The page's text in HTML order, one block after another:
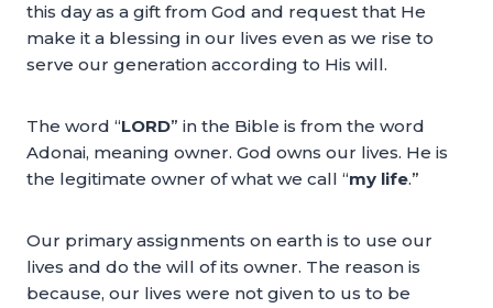
this day as a gift from God and request that He
make it a blessing in our lives even as we rise to
serve our generation according to His will.
The word “LORD” in the Bible is from the word
Adonai, meaning owner. God owns our lives. He is
the legitimate owner of what we call “my life.”
Our primary assignments on earth is to use our
lives and do the will of its owner. The reason is
because, our lives were not given to us to be